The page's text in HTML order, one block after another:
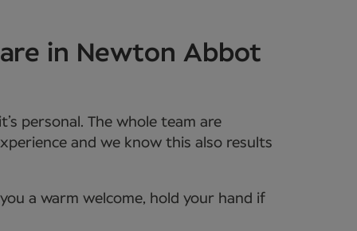
in Newton Abbot
personal. The whole team are
and we know this also results
you a warm welcome, hold your hand if